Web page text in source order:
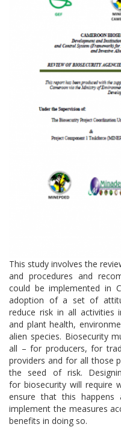
This study involves the
and procedures and
could be implemented in
adoption of a set of
reduce risk in all activities
and plant health,
alien species. Biosecurity
all – for producers, for
providers and for all those
the seed of risk.
for biosecurity will require
ensure that this
implement the measures
benefits in doing so.